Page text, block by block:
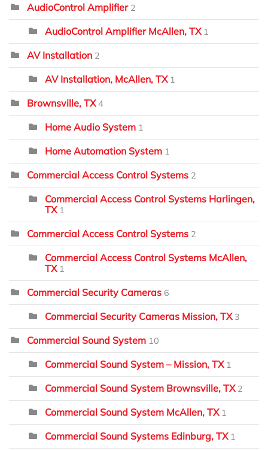
AudioControl Amplifier 2
AudioControl Amplifier McAllen, TX 1
AV Installation 2
AV Installation, McAllen, TX 1
Brownsville, TX 4
Home Audio System 1
Home Automation System 1
Commercial Access Control Systems 2
Commercial Access Control Systems Harlingen,
TX 1
Commercial Access Control Systems 2
Commercial Access Control Systems McAllen,
TX 1
Commercial Security Cameras 6
Commercial Security Cameras Mission, TX 3
Commercial Sound System 10
Commercial Sound System – Mission, TX 1
Commercial Sound System Brownsville, TX 2
Commercial Sound System McAllen, TX 1
Commercial Sound Systems Edinburg, TX 1